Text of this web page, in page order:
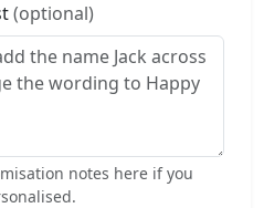
(optional)
notes here if you